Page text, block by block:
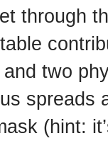
through
two
spreads
(hint: